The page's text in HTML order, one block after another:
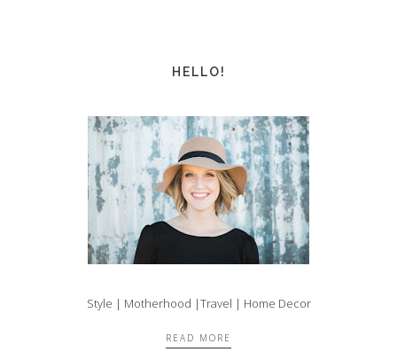
HELLO!
Style | Motherhood |Travel | Home Decor
READ MORE